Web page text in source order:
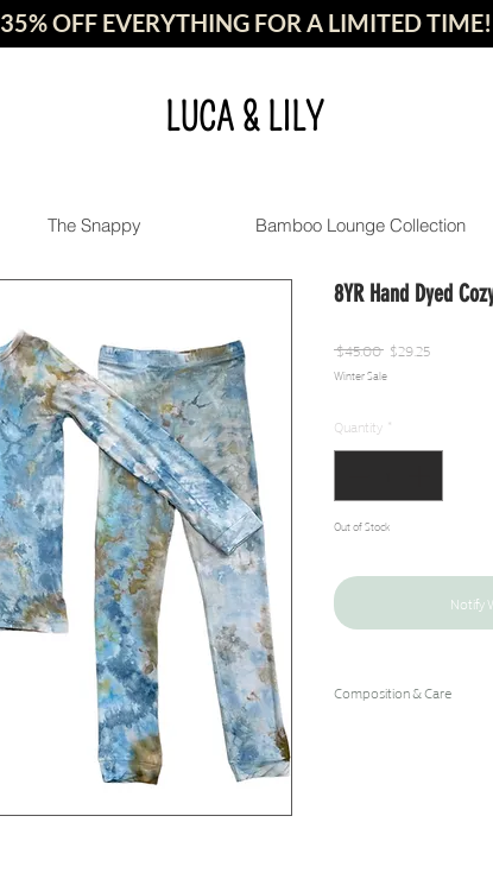
35% OFF EVERYTHING FOR A LIMITED TIME!
LUCA & LILY
The Snappy Bamboo Lounge Collection
8YR Hand Dyed
$45.00 Regular
Price
$29.25Sale
Winter Sale
Quantity *
Out of Stock
Notify
Composition & Care